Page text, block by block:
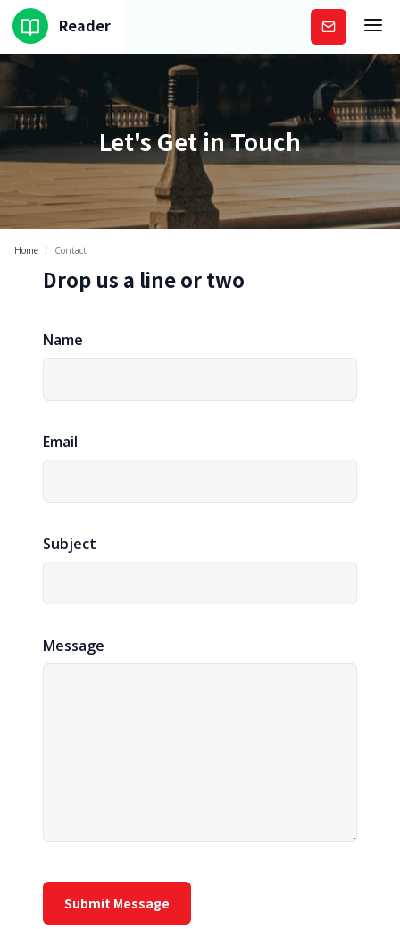
Reader Subscribe
Let's Get in Touch
Home / Contact
Drop us a line or two
Name
Email
Subject
Message